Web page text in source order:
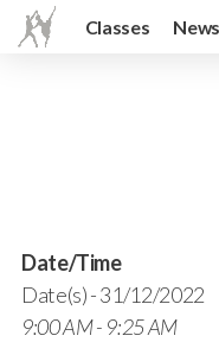
Classes News
Date/Time
Date(s) - 31/12/2022
9:00 AM - 9:25 AM